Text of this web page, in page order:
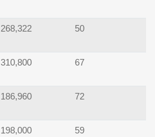
268,322 50
310,800 67
186,960 72
198,000 59